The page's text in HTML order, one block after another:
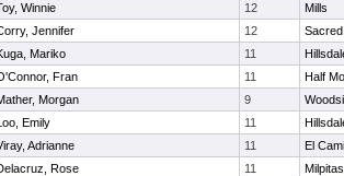
Winnie 12
Mills
Jennifer 12
Mariko 11
Fran 11
Half
Morgan 9
Emily 11
Adrianne 11
El
Rose 11
Milpitas